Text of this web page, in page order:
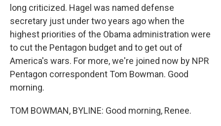
long criticized. Hagel was named defense
secretary just under two years ago when the
highest priorities of the Obama administration were
to cut the Pentagon budget and to get out of
America's wars. For more, we're joined now by NPR
Pentagon correspondent Tom Bowman. Good
morning.
TOM BOWMAN, BYLINE: Good morning, Renee.